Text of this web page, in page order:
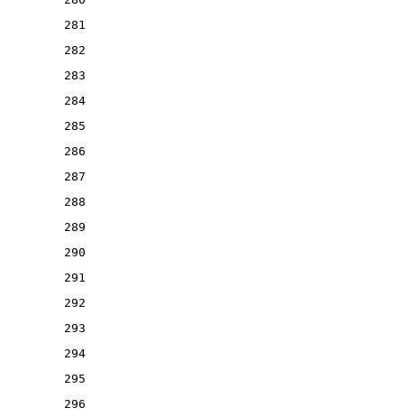
281
282
283
284
285
286
287
288
289
290
291
292
293
294
295
296